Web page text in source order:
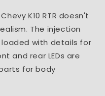
K10 RTR doesn't
The injection
loaded with details for
and rear LEDs are
for body